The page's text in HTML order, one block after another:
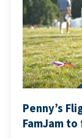
Penny’s
FamJam